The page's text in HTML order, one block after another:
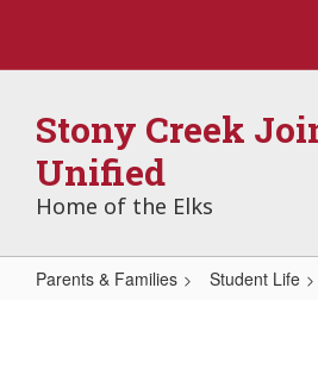
main
Stony Creek
Unified
Home of the Elks
Parents & Families Student Life